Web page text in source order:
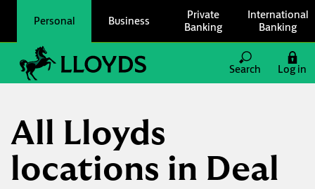
Personal Business
Private
Banking
International
Banking
Link to main website
Search
Log in
All Lloyds
locations in Deal